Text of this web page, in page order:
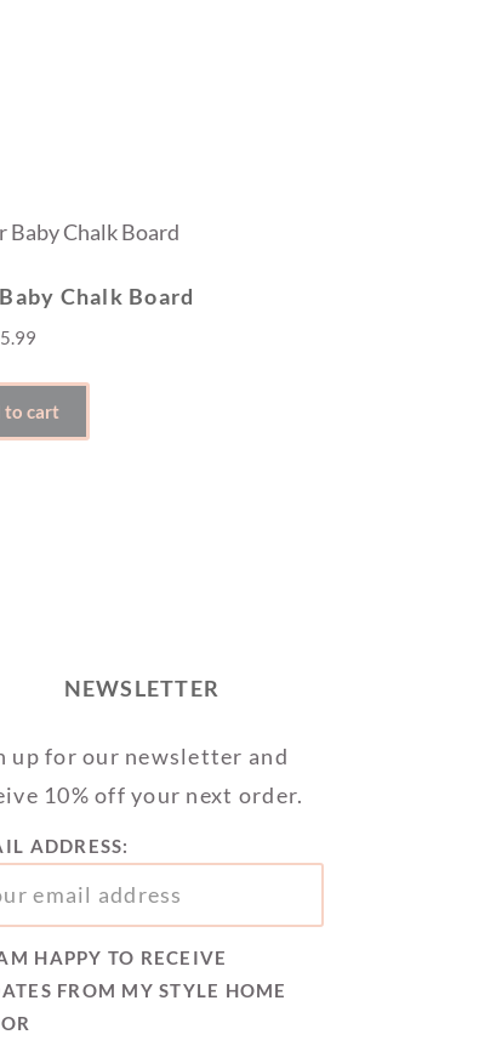
Chalk Board
5.99
to cart
NEWSLETTER
up for our newsletter and
10% off your next order.
ADDRESS:
HAPPY TO RECEIVE
FROM MY STYLE HOME